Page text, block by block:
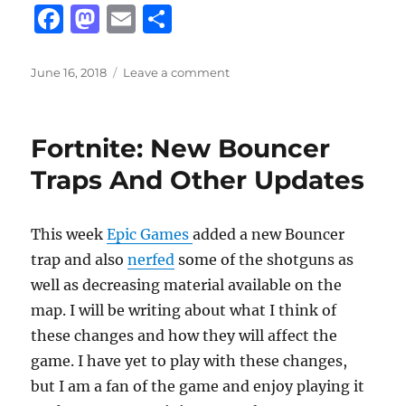
F
c
b
o
o
k
M
st
d
o
n
E
ai a
Posted
June 16, 2018 Leave a commenton
Rifle
Shotgun
Fortnite: New Bouncer
Traps And Other Updates
This weekEpic Gamesadded a new Bouncer
trap and alsonerfed some of the shotguns as
well as decreasing material available on the
map. I will be writing about what I think of
these changes and how they will affect the
game. I have yet to play with these changes,
but I am a fan of the game and enjoy playing it